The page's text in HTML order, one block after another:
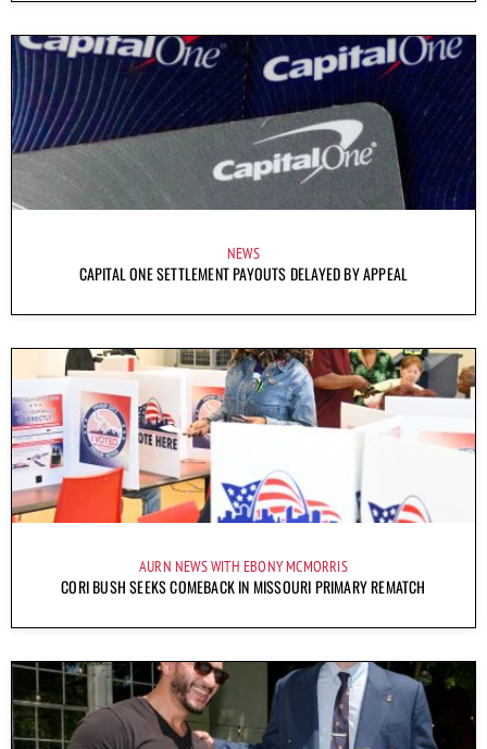
NEWS
CAPITAL ONE SETTLEMENT PAYOUTS DELAYED BY APPEAL
AURN NEWS WITH EBONY MCMORRIS
CORI BUSH SEEKS COMEBACK IN MISSOURI PRIMARY REMATCH